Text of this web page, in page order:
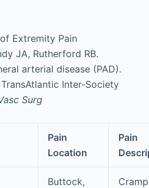
Extremity Pain
JA, Rutherford RB.
arterial disease (PAD).
Inter-Society
Surg
Pain
Location
Pain
Buttock,